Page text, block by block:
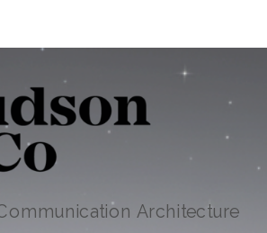
Architecture